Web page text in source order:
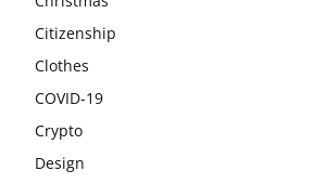
Citizenship
Clothes
COVID-19
Crypto
Design